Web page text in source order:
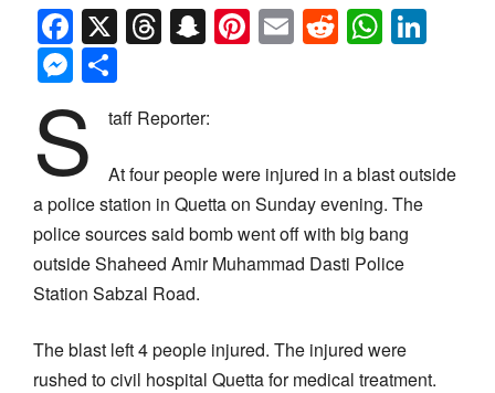
Facebook
X Threads
Snapchat
Pinterest
EmailReddit
Messenger
S taff Reporter:
At four people were injured in a blast outside
a police station in Quetta on Sunday evening. The
police sources said bomb went off with big bang
outside Shaheed Amir Muhammad Dasti Police
Station Sabzal Road.
The blast left 4 people injured. The injured were
rushed to civil hospital Quetta for medical treatment.